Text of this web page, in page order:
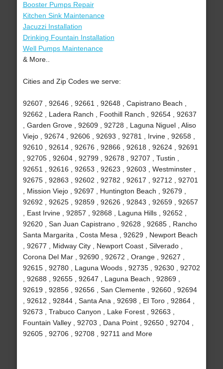
Booster Pumps Repair
Kitchen Sink Maintenance
Jacuzzi Installation
Drinking Fountain Installation
Well Pumps Maintenance
& More..
Cities and Zip Codes we serve:
92607 , 92646 , 92661 , 92648 , Capistrano Beach ,
92662 , Ladera Ranch , Foothill Ranch , 92654 , 92637
, Garden Grove , 92609 , 92728 , Laguna Niguel , Aliso
Viejo , 92674 , 92606 , 92693 , 92781 , Irvine , 92658 ,
92610 , 92614 , 92676 , 92866 , 92618 , 92624 , 92691
, 92705 , 92604 , 92799 , 92678 , 92707 , Tustin ,
92651 , 92616 , 92653 , 92623 , 92603 , Westminster ,
92675 , 92863 , 92602 , 92782 , 92617 , 92712 , 92701
, Mission Viejo , 92697 , Huntington Beach , 92679 ,
92692 , 92625 , 92859 , 92626 , 92843 , 92659 , 92657
, East Irvine , 92857 , 92868 , Laguna Hills , 92652 ,
92620 , San Juan Capistrano , 92628 , 92685 , Rancho
Santa Margarita , Costa Mesa , 92629 , Newport Beach
, 92677 , Midway City , Newport Coast , Silverado ,
Corona Del Mar , 92690 , 92672 , Orange , 92627 ,
92615 , 92780 , Laguna Woods , 92735 , 92630 , 92702
, 92688 , 92655 , 92647 , Laguna Beach , 92869 ,
92619 , 92856 , 92656 , San Clemente , 92660 , 92694
, 92612 , 92844 , Santa Ana , 92698 , El Toro , 92864 ,
92673 , Trabuco Canyon , Lake Forest , 92663 ,
Fountain Valley , 92703 , Dana Point , 92650 , 92704 ,
92605 , 92706 , 92708 , 92711 and More